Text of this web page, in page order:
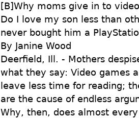
[B]Why moms give in to
Do I love my son less than
never bought him a
By Janine Wood
Deerfield, Ill. - Mothers
what they say: Video games
leave less time for reading;
are the cause of endless
Why, then, does almost